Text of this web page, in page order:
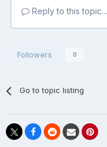
Reply to this topic...
Followers 0
Go to topic listing